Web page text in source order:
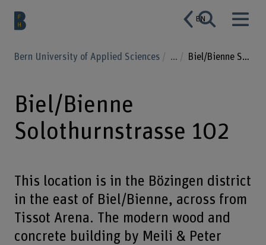
EN
Bern University of Applied Sciences ... Biel/Bienne Solothurnstrasse 102
Biel/Bienne
Solothurnstrasse 102
This location is in the Bözingen district
in the east of Biel/Bienne, across from
Tissot Arena. The modern wood and
concrete building by Meili & Peter